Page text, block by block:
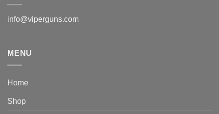
info@viperguns.com
MENU
Home
Shop